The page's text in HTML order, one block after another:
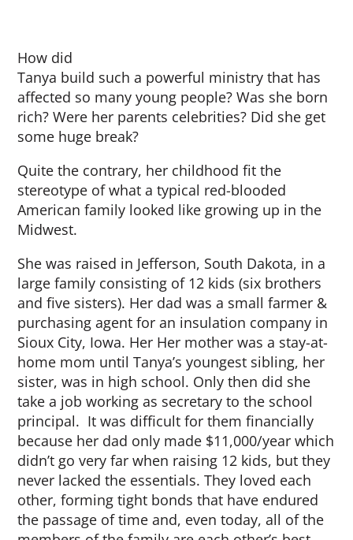
How did
Tanya build such a powerful ministry that has
affected so many young people? Was she born
rich? Were her parents celebrities? Did she get
some huge break?
Quite the contrary, her childhood fit the
stereotype of what a typical red-blooded
American family looked like growing up in the
Midwest.
She was raised in Jefferson, South Dakota, in a
large family consisting of 12 kids (six brothers
and five sisters). Her dad was a small farmer &
purchasing agent for an insulation company in
Sioux City, Iowa. Her Her mother was a stay-at-
home mom until Tanya’s youngest sibling, her
sister, was in high school. Only then did she
take a job working as secretary to the school
principal. It was difficult for them financially
because her dad only made $11,000/year which
didn’t go very far when raising 12 kids, but they
never lacked the essentials. They loved each
other, forming tight bonds that have endured
the passage of time and, even today, all of the